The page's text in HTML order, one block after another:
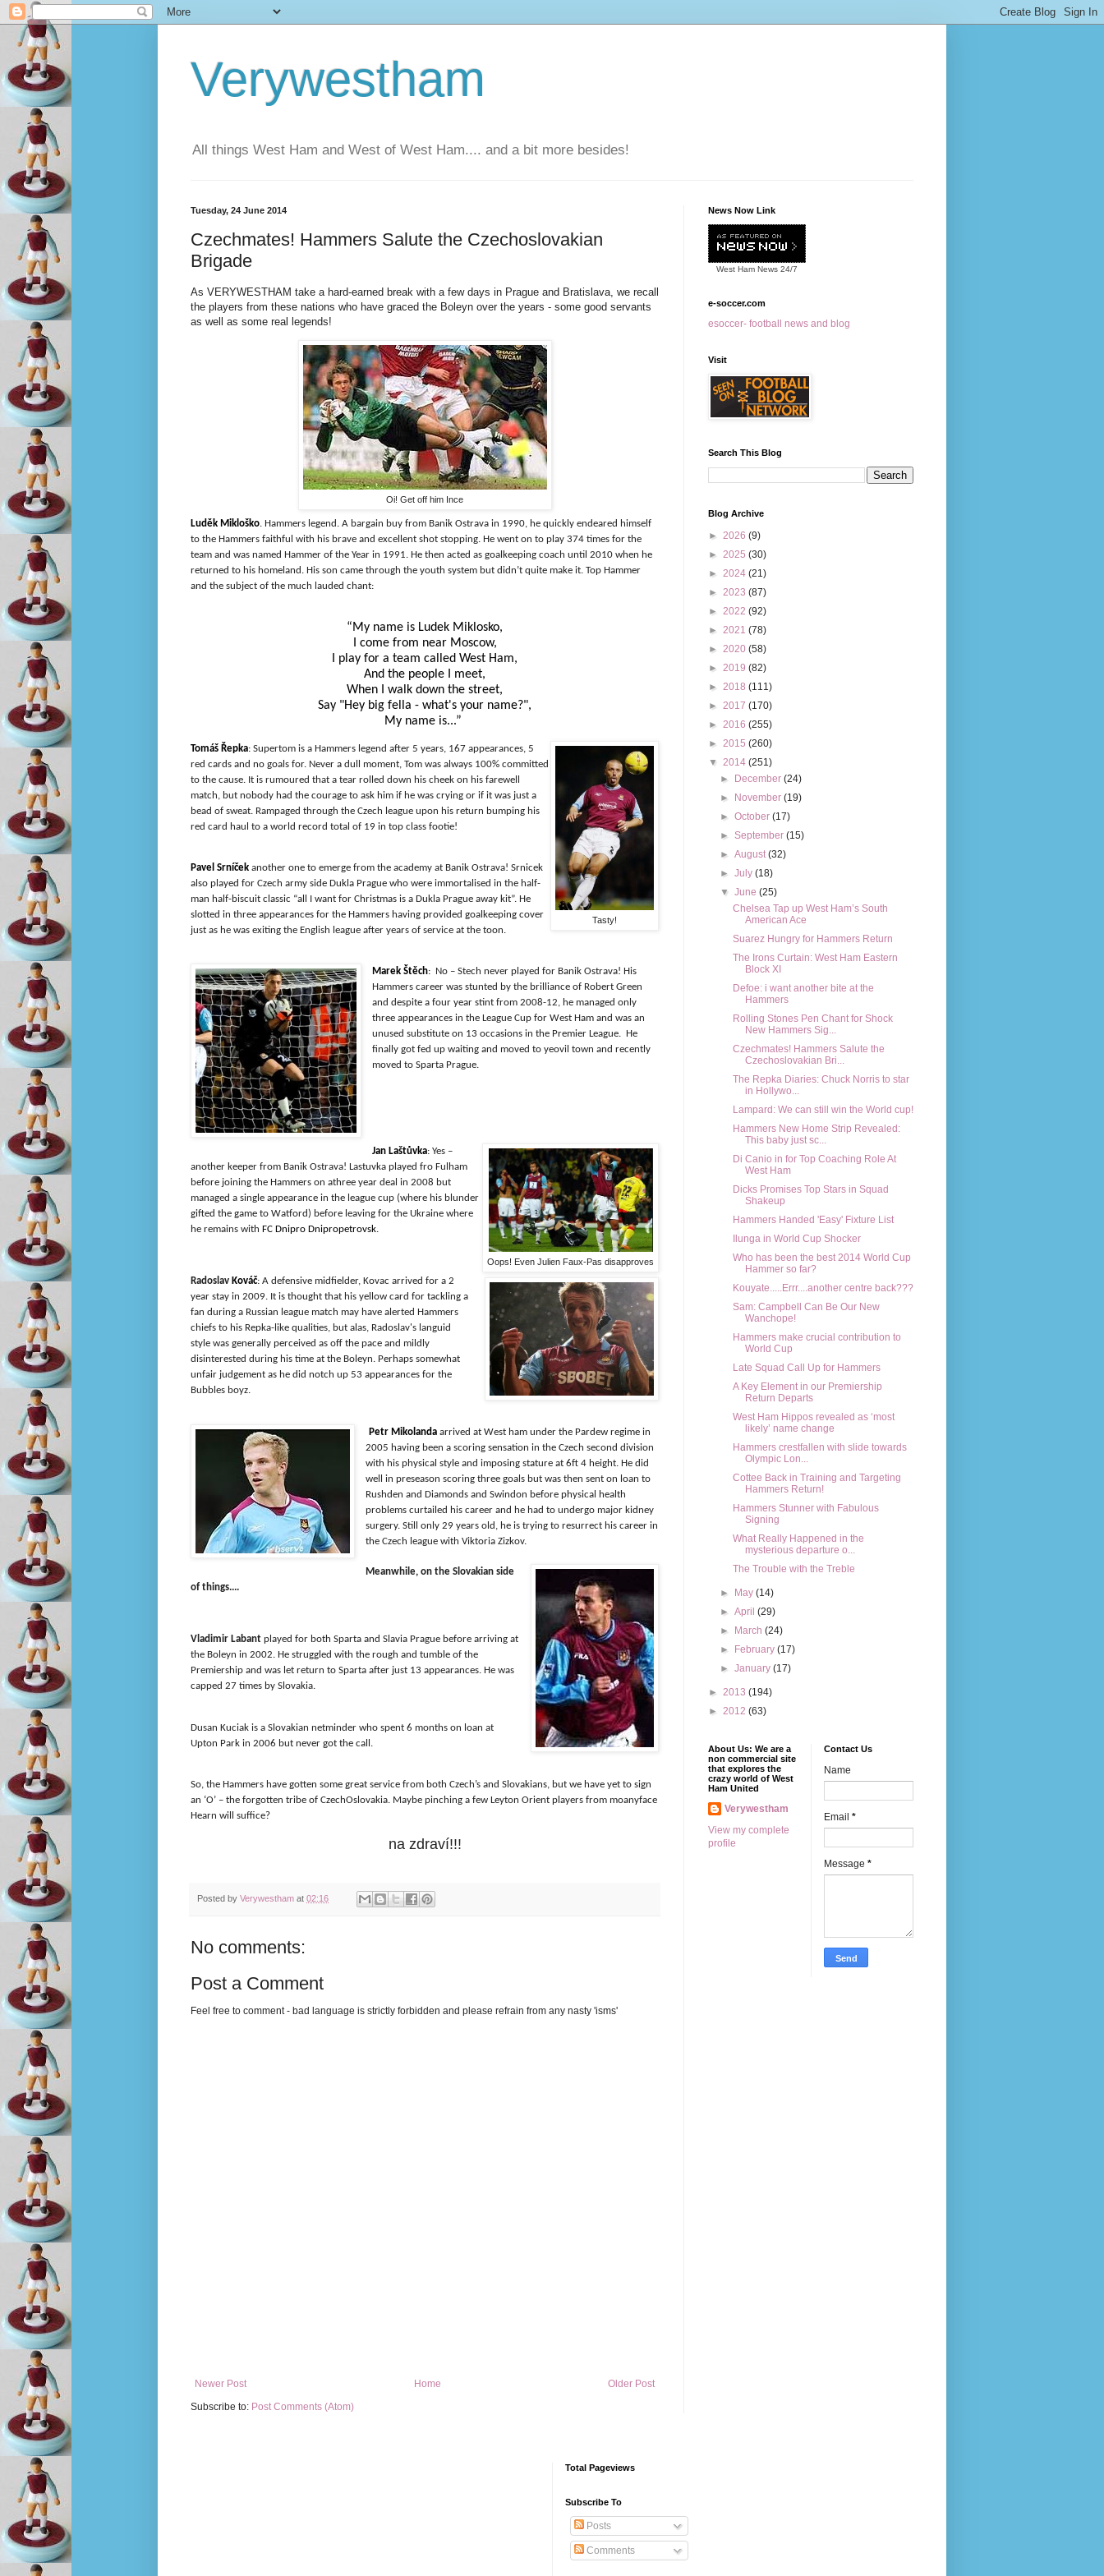
Verywestham
All things West Ham and West of West Ham.... and a bit more besides!
Tuesday, 24 June 2014
Czechmates! Hammers Salute the Czechoslovakian
Brigade
As VERYWESTHAM take a hard-earned break with a few days in Prague and Bratislava, we recall
the players from these nations who have graced the Boleyn over the years - some good servants
as well as some real legends!
Oi! Get off him Ince
Luděk Mikloško. Hammers legend. A bargain buy from Banik Ostrava in 1990, he quickly endeared himself
to the Hammers faithful with his brave and excellent shot stopping. He went on to play 374 times for the
team and was named Hammer of the Year in 1991. He then acted as goalkeeping coach until 2010 when he
returned to his homeland. His son came through the youth system but didn’t quite make it. Top Hammer
and the subject of the much lauded chant:
“My name is Ludek Miklosko,
I come from near Moscow,
I play for a team called West Ham,
And the people I meet,
When I walk down the street,
Say "Hey big fella - what's your name?",
My name is...”
Tasty!
Tomáš Řepka: Supertom is a Hammers legend after 5 years, 167 appearances, 5
red cards and no goals for. Never a dull moment, Tom was always 100% committed
to the cause. It is rumoured that a tear rolled down his cheek on his farewell
match, but nobody had the courage to ask him if he was crying or if it was just a
bead of sweat. Rampaged through the Czech league upon his return bumping his
red card haul to a world record total of 19 in top class footie!
Pavel Srníček another one to emerge from the academy at Banik Ostrava! Srnicek
also played for Czech army side Dukla Prague who were immortalised in the half-
man half-biscuit classic “all I want for Christmas is a Dukla Prague away kit”. He
slotted in three appearances for the Hammers having provided goalkeeping cover
just as he was exiting the English league after years of service at the toon.
Marek Štěch:
No – Stech never played for Banik Ostrava! His
Hammers career was stunted by the brilliance of Robert Green
and despite a four year stint from 2008-12, he managed only
three appearancesin the League Cup for West Ham and was an
unused substitute on 13 occasions in the Premier League.
He
finally got fed up waiting and moved to yeovil town and recently
moved to Sparta Prague.
Oops! Even Julien Faux-Pas disapproves
Jan Laštůvka: Yes –
another keeper from Banik Ostrava! Lastuvka played fro Fulham
before joining the Hammers on athree year deal in 2008 but
managed a single appearance in the league cup (where his blunder
gifted the game to Watford) before leaving for the Ukraine where
he remains with FC Dnipro Dnipropetrovsk.
Radoslav Kováč: A defensive midfielder, Kovac arrived for a 2
year stay in 2009. It is thought that his yellow card for tackling a
fan during a Russian league match may have alerted Hammers
chiefs to his Repka-like qualities, but alas, Radoslav's languid
style was generally perceived as off the pace and mildly
disinterested during his time at the Boleyn. Perhaps somewhat
unfair judgement as he did notch up 53 appearances for the
Bubbles boyz.
Petr Mikolanda arrived at West ham under the Pardew regime in
2005 having been a scoring sensation in the Czech second division
with his physical style and imposing stature at 6ft 4 height. He did
well in preseason scoring three goals but was then sent on loan to
Rushden and Diamonds and Swindon before physical health
problems curtailed his career and he had to undergo major kidney
surgery. Still only 29 years old, he is trying to resurrect his career in
the Czech league with Viktoria Zizkov.
Meanwhile, on the Slovakian side
of things....
Vladimir Labant played for both Sparta and Slavia Prague before arriving at
the Boleyn in 2002. He struggled with the rough and tumble of the
Premiership and was let return to Sparta after just 13 appearances. He was
capped 27 times by Slovakia.
Dusan Kuciak is a Slovakian netminder who spent 6 months on loan at
Upton Park in 2006 but never got the call.
So, the Hammers have gotten some great service from both Czech’s and Slovakians, but we have yet to sign
an ‘O’ – the forgotten tribe of CzechOslovakia. Maybe pinching a few Leyton Orient players from moanyface
Hearn will suffice?
na zdraví!!!
Posted by Verywestham at 02:16
No comments:
Post a Comment
Feel free to comment - bad language is strictly forbidden and please refrain from any nasty 'isms'
Newer Post Older Post
Home
Subscribe to: Post Comments (Atom)
News Now Link
West Ham News 24/7
e-soccer.com
esoccer- football news and blog
Visit
Search This Blog
Blog Archive
► 2026 (9)
► 2025 (30)
► 2024 (21)
► 2023 (87)
► 2022 (92)
► 2021 (78)
► 2020 (58)
► 2019 (82)
► 2018 (111)
► 2017 (170)
► 2016 (255)
► 2015 (260)
▼ 2014 (251)
►
December(24)
►
November(19)
►October(17)
►September(15)
►August(32)
►July(18)
▼June(25)
Chelsea Tap up West Ham’s South
American Ace
Suarez Hungry for Hammers Return
The Irons Curtain: West Ham Eastern
Block XI
Defoe: i want another bite at the
Hammers
Rolling Stones Pen Chant for Shock
New Hammers Sig...
Czechmates! Hammers Salute the
Czechoslovakian Bri...
The Repka Diaries: Chuck Norris to star
in Hollywo...
Lampard: We can still win the World cup!
Hammers New Home Strip Revealed:
This baby just sc...
Di Canio in for Top Coaching Role At
West Ham
Dicks Promises Top Stars in Squad
Shakeup
Hammers Handed 'Easy' Fixture List
Ilunga in World Cup Shocker
Who has been the best 2014 World Cup
Hammer so far?
Kouyate.....Errr....another centre back???
Sam: Campbell Can Be Our New
Wanchope!
Hammers make crucial contribution to
World Cup
Late Squad Call Up for Hammers
A Key Element in our Premiership
Return Departs
West Ham Hippos revealed as ‘most
likely’ name change
Hammers crestfallen with slide towards
Olympic Lon...
Cottee Back in Training and Targeting
Hammers Return!
Hammers Stunner with Fabulous
Signing
What Really Happened in the
mysterious departure o...
The Trouble with the Treble
► May(14)
►April(29)
►
March(24)
►
February(17)
►January(17)
► 2013 (194)
► 2012 (63)
About Us: We are a
non commercial site
that explores the
crazy world of West
Ham United
Verywestham
View my complete
profile
Contact Us
Name
Email *
Message *
Total Pageviews
Subscribe To
Posts
Comments